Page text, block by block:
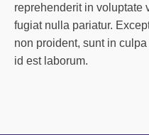
reprehenderit in voluptate
fugiat nulla pariatur.
non proident, sunt in
id est laborum.